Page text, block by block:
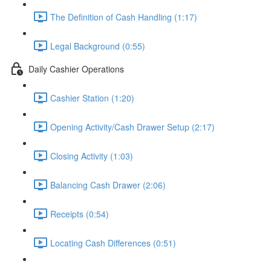
The Definition of Cash Handling (1:17)
Legal Background (0:55)
Daily Cashier Operations
Cashier Station (1:20)
Opening Activity/Cash Drawer Setup (2:17)
Closing Activity (1:03)
Balancing Cash Drawer (2:06)
Receipts (0:54)
Locating Cash Differences (0:51)